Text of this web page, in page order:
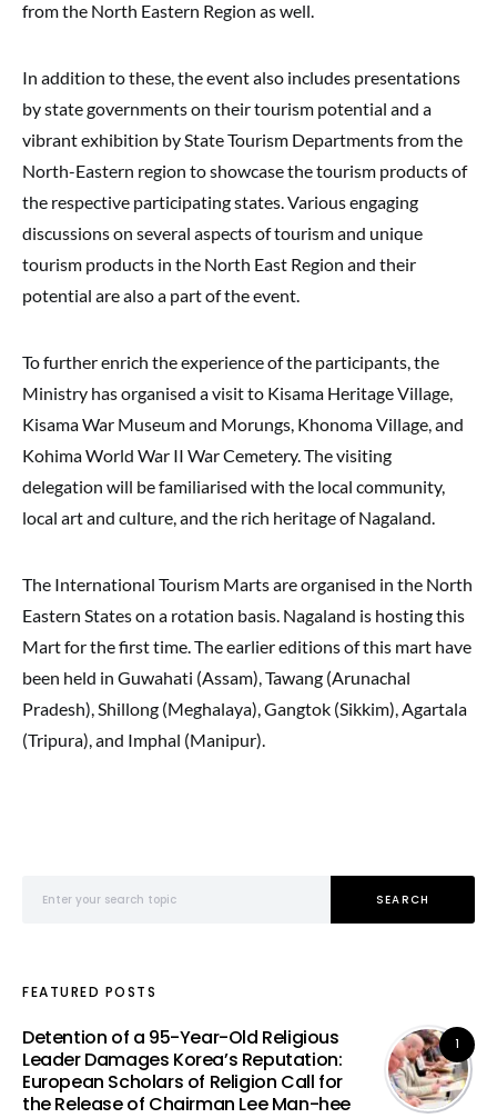
from the North Eastern Region as well.
In addition to these, the event also includes presentations
by state governments on their tourism potential and a
vibrant exhibition by State Tourism Departments from the
North-Eastern region to showcase the tourism products of
the respective participating states. Various engaging
discussions on several aspects of tourism and unique
tourism products in the North East Region and their
potential are also a part of the event.
To further enrich the experience of the participants, the
Ministry has organised a visit to Kisama Heritage Village,
Kisama War Museum and Morungs, Khonoma Village, and
Kohima World War II War Cemetery. The visiting
delegation will be familiarised with the local community,
local art and culture, and the rich heritage of Nagaland.
The International Tourism Marts are organised in the North
Eastern States on a rotation basis. Nagaland is hosting this
Mart for the first time. The earlier editions of this mart have
been held in Guwahati (Assam), Tawang (Arunachal
Pradesh), Shillong (Meghalaya), Gangtok (Sikkim), Agartala
(Tripura), and Imphal (Manipur).
SEARCH
FEATURED POSTS
1
Detention of a 95-Year-Old Religious
Leader Damages Korea’s Reputation:
European Scholars of Religion Call for
the Release of Chairman Lee Man-hee